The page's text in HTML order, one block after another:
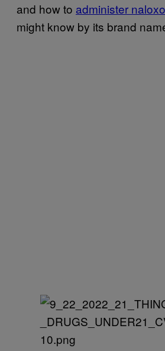
and how to administer
might know by its brand